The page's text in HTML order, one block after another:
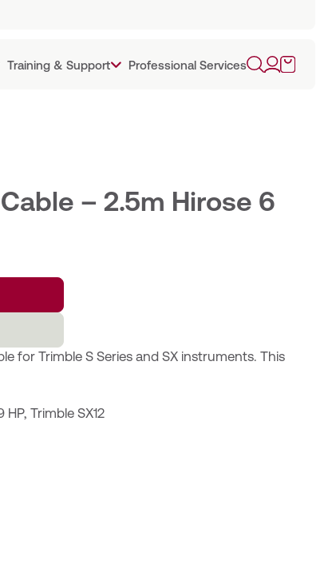
Training & Support Professional Services
– 2.5m Hirose 6
for Trimble S Series and SX instruments. This
HP,Trimble SX12